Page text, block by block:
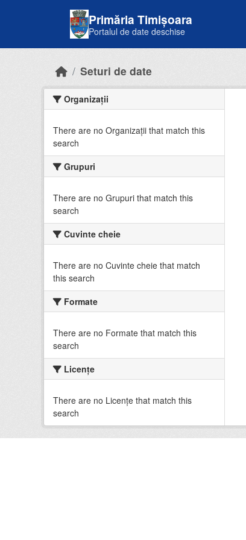
Primăria Timișoara
Portalul de date deschise
Seturi de date
Organizații
There are no Organizații that match this
search
Grupuri
There are no Grupuri that match this
search
Cuvinte cheie
There are no Cuvinte cheie that match
this search
Formate
There are no Formate that match this
search
Licenţe
There are no Licenţe that match this
search